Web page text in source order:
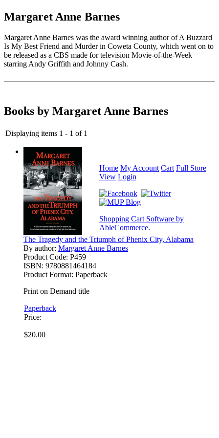
Margaret Anne Barnes
Margaret Anne Barnes was the award winning author of A Buzzard
Is My Best Friend and Murder in Coweta County, which went on to
be released as a CBS made for television Movie-of-the-Week
starring Andy Griffith and Johnny Cash.
Books by Margaret Anne Barnes
Displaying items 1 - 1 of 1
The Tragedy and the Triumph of Phenix City, Alabama
By author: Margaret Anne Barnes
Product Code: P459
ISBN: 9780881464184
Product Format: Paperback
Print on Demand title
Paperback
Price:
$20.00
Home My Account Cart Full Store
View Login
Shopping Cart Software by
AbleCommerce.